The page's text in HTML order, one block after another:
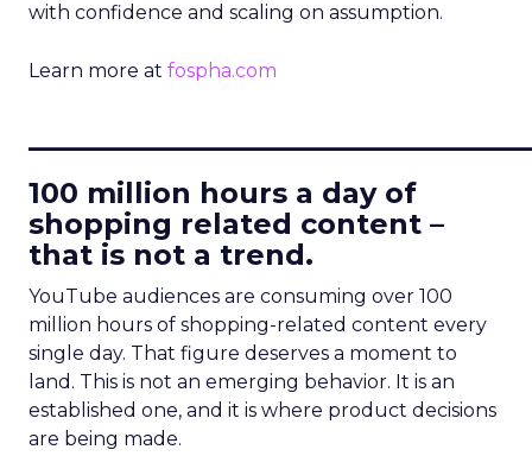
with confidence and scaling on assumption.
Learn more at fospha.com
100 million hours a day of
shopping related content –
that is not a trend.
YouTube audiences are consuming over 100
million hours of shopping-related content every
single day. That figure deserves a moment to
land. This is not an emerging behavior. It is an
established one, and it is where product decisions
are being made.